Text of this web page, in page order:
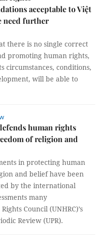
acceptable to Việt
need further
there is no single correct
promoting human rights,
circumstances, conditions,
will be able to
human rights
of religion and
in protecting human
and belief have been
by the international
many
Council (UNHRC)’s
Review (UPR).